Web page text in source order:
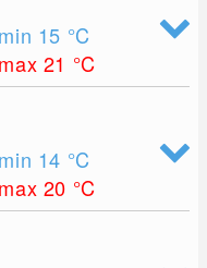
min 15 °C
max 21 °C
min 14 °C
max 20 °C